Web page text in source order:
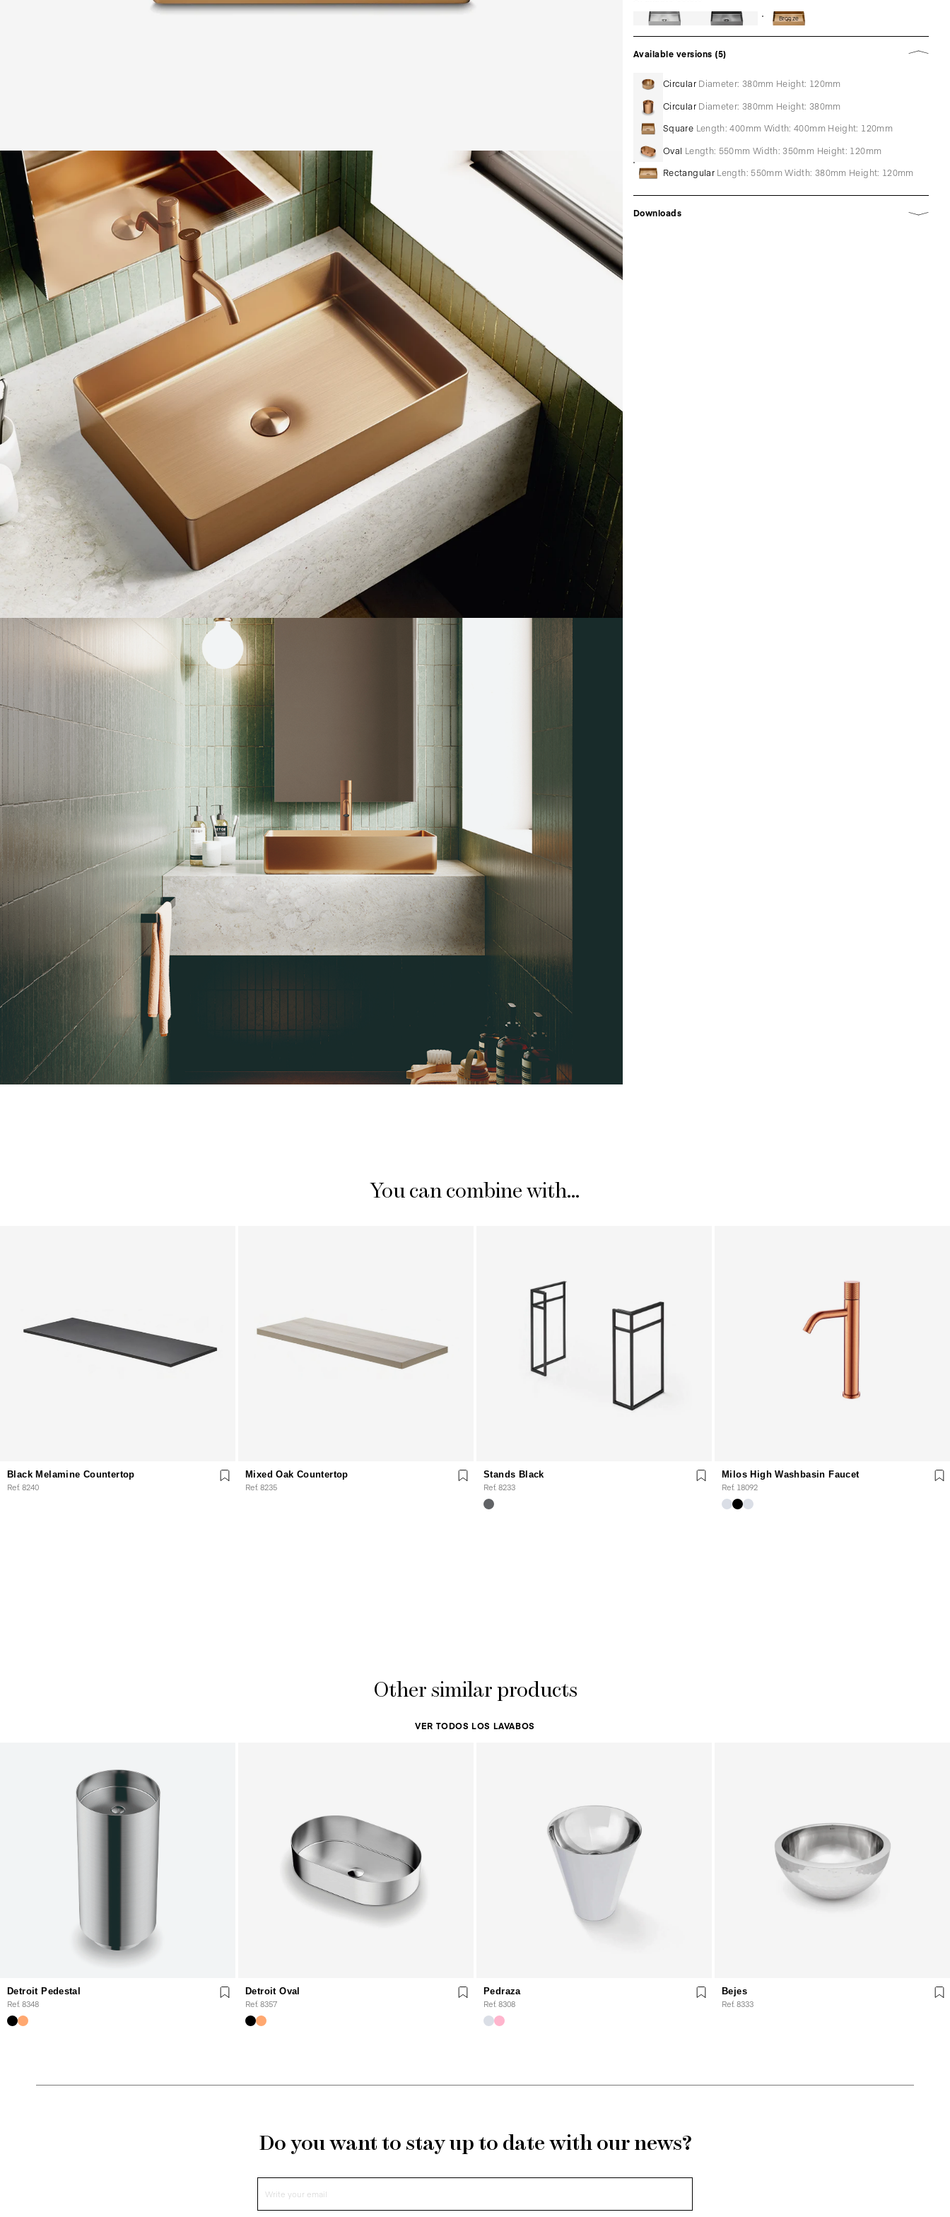
Bronze
Available versions (5)
Circular Diameter: 380mm Height: 120mm
Circular Diameter: 380mm Height: 380mm
Square Length: 400mm Width: 400mm Height: 120mm
Oval Length: 550mm Width: 350mm Height: 120mm
Rectangular Length: 550mm Width: 380mm Height: 120mm
Downloads
You can combine with...
Black Melamine Countertop
Ref. 8240
Mixed Oak Countertop
Ref. 8235
Stands Black
Ref. 8233
Milos High Washbasin Faucet
Ref. 18092
Other similar products
VER TODOS LOS LAVABOS
Detroit Pedestal
Ref. 8348
Detroit Oval
Ref. 8357
Pedraza
Ref. 8308
Bejes
Ref. 8333
Do you want to stay up to date with our news?